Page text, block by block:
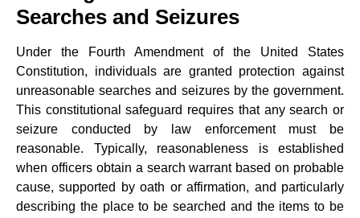
Searches and Seizures
Under the Fourth Amendment of the United States
Constitution, individuals are granted protection against
unreasonable searches and seizures by the government.
This constitutional safeguard requires that any search or
seizure conducted by law enforcement must be
reasonable. Typically, reasonableness is established
when officers obtain a search warrant based on probable
cause, supported by oath or affirmation, and particularly
describing the place to be searched and the items to be